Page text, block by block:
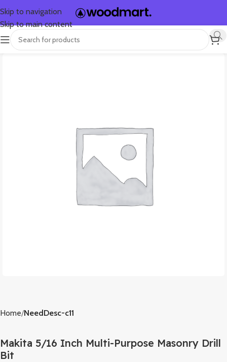
Skip to navigation
Skip to main content
Home NeedDesc-c11
Makita 5/16 Inch Multi-Purpose Masonry Drill
Bit